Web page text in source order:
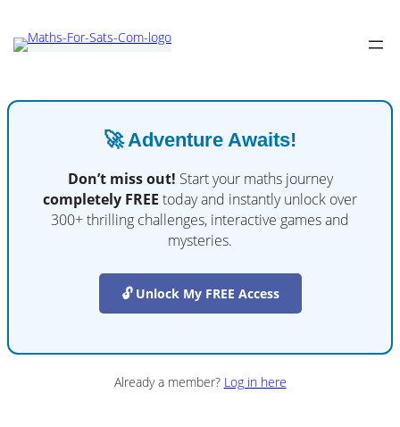
🚀 Adventure Awaits!
Don’t miss out! Start your maths journey
completely FREE today and instantly unlock over
300+ thrilling challenges, interactive games and
mysteries.
🔓 Unlock My FREE Access
Already a member? Log in here